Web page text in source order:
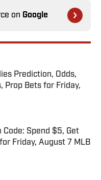
on Google
Prediction, Odds,
Prop Bets for Friday,
Date
Code: Spend $5, Get
Friday, August 7 MLB
Date